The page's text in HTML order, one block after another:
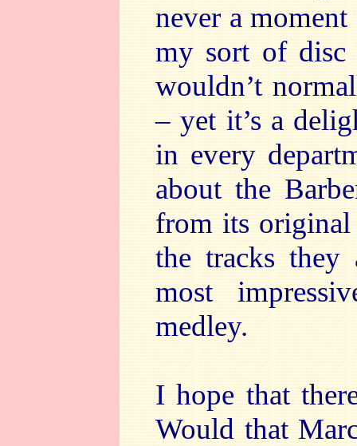
never a
my sort of
wouldn’t
– yet it’s a
in every
about the
from its
the tracks they
most
medley.
I hope that
Would that